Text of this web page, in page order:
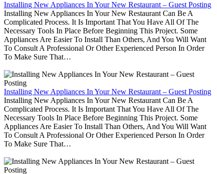
Installing New Appliances In Your New Restaurant – Guest Posting
Installing New Appliances In Your New Restaurant Can Be A
Complicated Process. It Is Important That You Have All Of The
Necessary Tools In Place Before Beginning This Project. Some
Appliances Are Easier To Install Than Others, And You Will Want
To Consult A Professional Or Other Experienced Person In Order
To Make Sure That…
Installing New Appliances In Your New Restaurant – Guest Posting
Installing New Appliances In Your New Restaurant Can Be A
Complicated Process. It Is Important That You Have All Of The
Necessary Tools In Place Before Beginning This Project. Some
Appliances Are Easier To Install Than Others, And You Will Want
To Consult A Professional Or Other Experienced Person In Order
To Make Sure That…